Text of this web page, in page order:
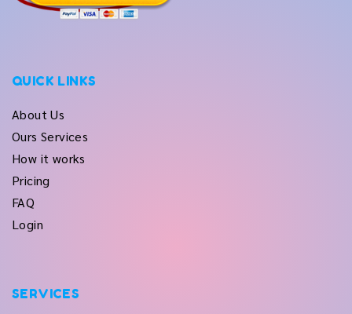
QUICK LINKS
About Us
Ours Services
How it works
Pricing
FAQ
Login
SERVICES